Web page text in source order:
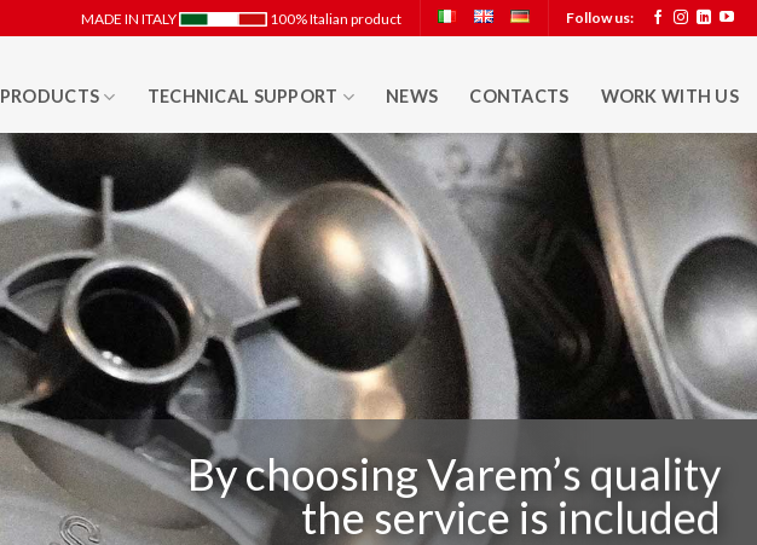
MADE IN ITALY 100% Italian product Follow us:
PRODUCTS TECHNICAL SUPPORT NEWS CONTACTS WORK WITH US
By choosing Varem’s quality
the service is included